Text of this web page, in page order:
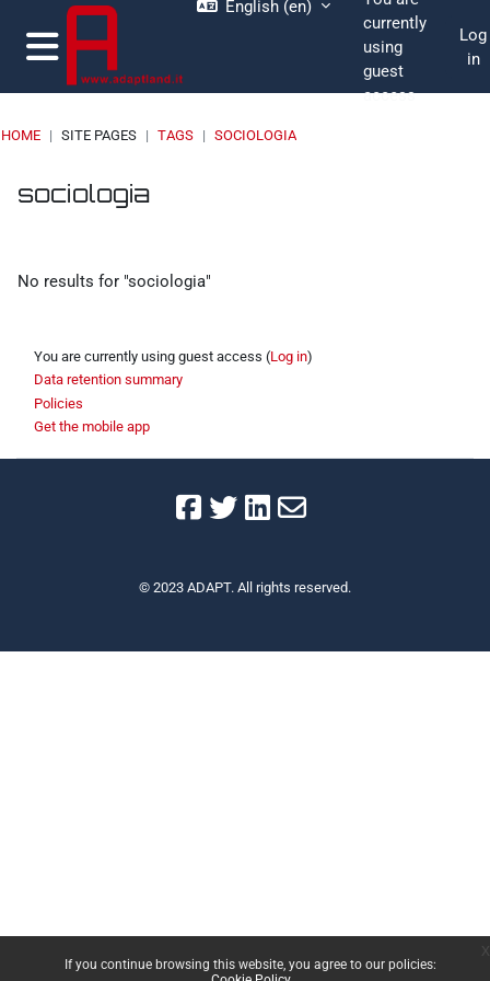
Skip to main content
If you continue browsing this website, you agree to our policies:
Side panel
English ‎(en)‎
currently
using
guest
access
Log
in
HOME SITE PAGES TAGS SOCIOLOGIA
Blocks
Blocks
Blocks
Blocks
sociologia
No results for "sociologia"
You are currently using guest access (Log in)
Data retention summary
Policies
Get the mobile app
© 2023 ADAPT. All rights reserved.